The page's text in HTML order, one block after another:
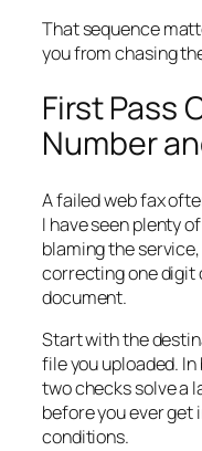
That sequence
you from chasing
First Pass
Number
A failed web fax
I have seen plenty
blaming the
correcting one digit
document.
Start with the
file you uploaded.
two checks solve a
before you ever get
conditions.